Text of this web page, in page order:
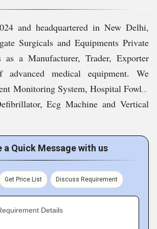
is central to our operations. We adhere
benchmarks and maintain
procedures throughout procurement,
distribution processes. Our team
accuracy, robust construction, and
to meet the expectations of
By aligning our processes with
performance in demanding
partnerships drive sustainable growth.
focuses on understanding client
and headquartered in New Delhi,
Surgicals and Equipments Private
as a Manufacturer, Trader, Exporter
medical equipment. We
Monitoring System, Hospital Fowler
Ecg Machine and Vertical
on quality control, operational
focused service, we cater to
institutions, and diagnostic facilities
international markets. Our mission
improved healthcare infrastructure by
a Quick Message with us
Get Price List Discuss Requirement
Details